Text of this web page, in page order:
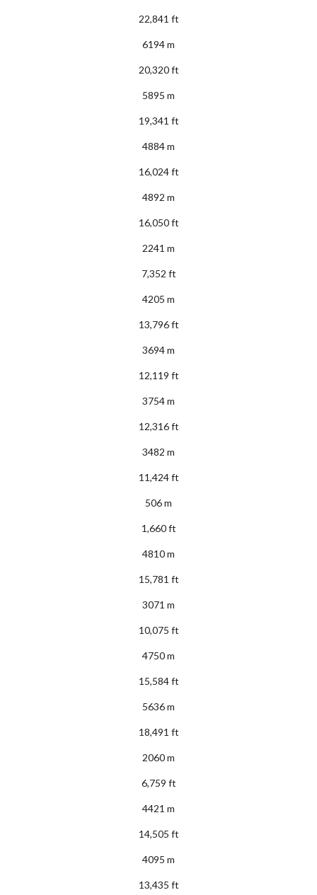
22,841 ft
6194 m
20,320 ft
5895 m
19,341 ft
4884 m
16,024 ft
4892 m
16,050 ft
2241 m
7,352 ft
4205 m
13,796 ft
3694 m
12,119 ft
3754 m
12,316 ft
3482 m
11,424 ft
506 m
1,660 ft
4810 m
15,781 ft
3071 m
10,075 ft
4750 m
15,584 ft
5636 m
18,491 ft
2060 m
6,759 ft
4421 m
14,505 ft
4095 m
13,435 ft